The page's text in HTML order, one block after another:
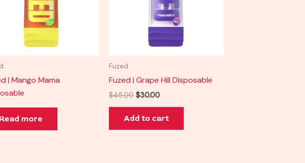
| Mango Mama
Read more
Fuzed
Fuzed | Grape Hill Disposable
$45.00 $30.00
Add to cart